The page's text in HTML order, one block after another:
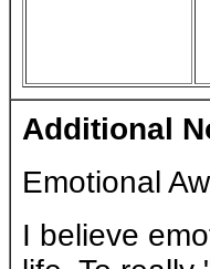
Additional
Emotional
I believe